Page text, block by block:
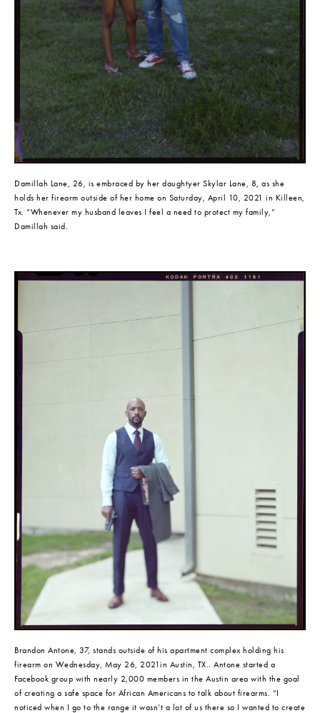
Damillah Lane, 26, is embraced by her daughtyer Skylar Lane, 8, as she
holds her firearm outside of her home on Saturday, April 10, 2021 in Killeen,
Tx. “Whenever my husband leaves I feel a need to protect my family,”
Damillah said.
Brandon Antone, 37, stands outside of his apartment complex holding his
firearm on Wednesday, May 26, 2021in Austin, TX.. Antone started a
Facebook group with nearly 2,000 members in the Austin area with the goal
of creating a safe space for African Americans to talk about firearms. “I
noticed when I go to the range it wasn’t a lot of us there so I wanted to create